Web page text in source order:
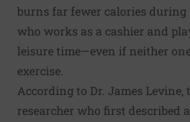
burns far fewer calories during
who works as a cashier and
leisure time—even if neither
exercise.
According to Dr. James Levine,
researcher who first described